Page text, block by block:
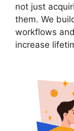
not just
them. We
workflows
increase